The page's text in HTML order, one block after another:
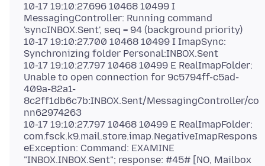
10-17 19:10:27.696 10468 10499 I
MessagingController: Running command
'syncINBOX.Sent', seq = 94 (background priority)
10-17 19:10:27.700 10468 10499 I ImapSync:
Synchronizing folder Personal:INBOX.Sent
10-17 19:10:27.797 10468 10499 E RealImapFolder:
Unable to open connection for 9c5794ff-c5ad-
409a-82a1-
8c2ff1db6c7b:INBOX.Sent/MessagingController/co
nn62974263
10-17 19:10:27.797 10468 10499 E RealImapFolder:
com.fsck.k9.mail.store.imap.NegativeImapRespons
eException: Command: EXAMINE
"INBOX.INBOX.Sent"; response: #45# [NO, Mailbox